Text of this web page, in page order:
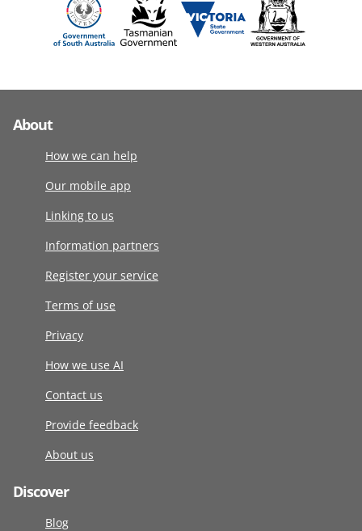
About
How we can help
Our mobile app
Linking to us
Information partners
Register your service
Terms of use
Privacy
How we use AI
Contact us
Provide feedback
About us
Discover
Blog